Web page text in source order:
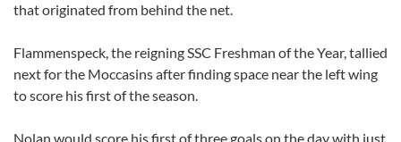
that originated from behind the net.
Flammenspeck, the reigning SSC Freshman of the Year, tallied
next for the Moccasins after finding space near the left wing
to score his first of the season.
Nolan would score his first of three goals on the day with just